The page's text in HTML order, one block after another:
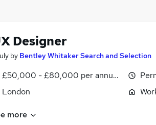
Designer
by Bentley Whitaker Search and Selection
£50,000 - £80,000 per annum,
London
more